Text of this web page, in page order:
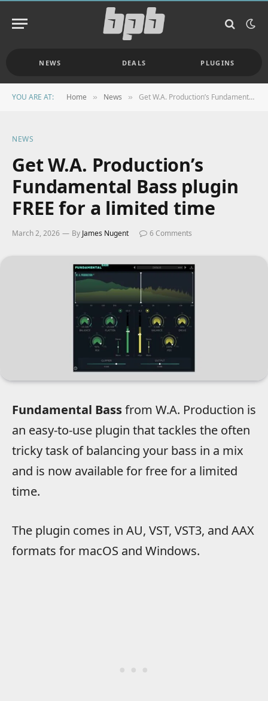
NEWS DEALS PLUGINS
YOU ARE AT: Home » News » Get W.A. Production’s Fundamental Bass plugin FREE for a limited time
NEWS
Get W.A. Production’s
Fundamental Bass plugin
FREE for a limited time
March 2, 2026 By James Nugent 6 Comments
Fundamental Bassfrom W.A. Production is
an easy-to-use plugin that tackles the often
tricky task of balancing your bass in a mix
and is now available for free for a limited
time.
The plugin comes in AU, VST, VST3, and AAX
formats for macOS and Windows.